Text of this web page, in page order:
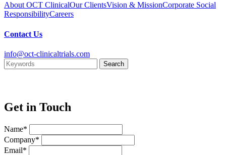
About OCT ClinicalOur ClientsVision & MissionCorporate Social
ResponsibilityCareers
Contact Us
info@oct-clinicaltrials.com
Get in Touch
Name*
Company*
Email*